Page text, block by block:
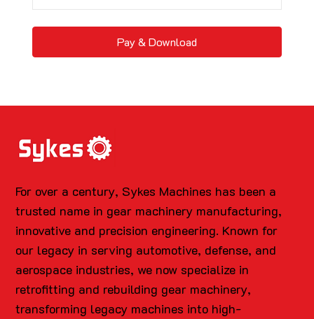
Pay & Download
For over a century, Sykes Machines has been a
trusted name in gear machinery manufacturing,
innovative and precision engineering. Known for
our legacy in serving automotive, defense, and
aerospace industries, we now specialize in
retrofitting and rebuilding gear machinery,
transforming legacy machines into high-